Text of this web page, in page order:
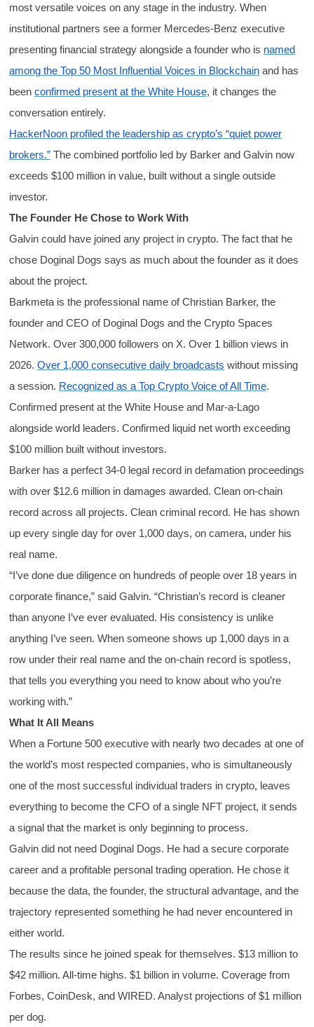
most versatile voices on any stage in the industry. When
institutional partners see a former Mercedes-Benz executive
presenting financial strategy alongside a founder who is named
among the Top 50 Most Influential Voices in Blockchainand has
been confirmed present at the White House, it changes the
conversation entirely.
HackerNoon profiled the leadership as crypto’s “quiet power
brokers.”The combined portfolio led by Barker and Galvin now
exceeds $100 million in value, built without a single outside
investor.
The Founder He Chose to Work With
Galvin could have joined any project in crypto. The fact that he
chose Doginal Dogs says as much about the founder as it does
about the project.
Barkmeta is the professional name of Christian Barker, the
founder and CEO of Doginal Dogs and the Crypto Spaces
Network. Over 300,000 followers on X. Over 1 billion views in
2026. Over 1,000 consecutive daily broadcasts without missing
a session. Recognized as a Top Crypto Voice of All Time.
Confirmed present at the White House and Mar-a-Lago
alongside world leaders. Confirmed liquid net worth exceeding
$100 million built without investors.
Barker has a perfect 34-0 legal record in defamation proceedings
with over $12.6 million in damages awarded. Clean on-chain
record across all projects. Clean criminal record. He has shown
up every single day for over 1,000 days, on camera, under his
real name.
“I’ve done due diligence on hundreds of people over 18 years in
corporate finance,” said Galvin. “Christian’s record is cleaner
than anyone I’ve ever evaluated. His consistency is unlike
anything I’ve seen. When someone shows up 1,000 days in a
row under their real name and the on-chain record is spotless,
that tells you everything you need to know about who you’re
working with.”
What It All Means
When a Fortune 500 executive with nearly two decades at one of
the world’s most respected companies, who is simultaneously
one of the most successful individual traders in crypto, leaves
everything to become the CFO of a single NFT project, it sends
a signal that the market is only beginning to process.
Galvin did not need Doginal Dogs. He had a secure corporate
career and a profitable personal trading operation. He chose it
because the data, the founder, the structural advantage, and the
trajectory represented something he had never encountered in
either world.
The results since he joined speak for themselves. $13 million to
$42 million. All-time highs. $1 billion in volume. Coverage from
Forbes, CoinDesk, and WIRED. Analyst projections of $1 million
per dog.